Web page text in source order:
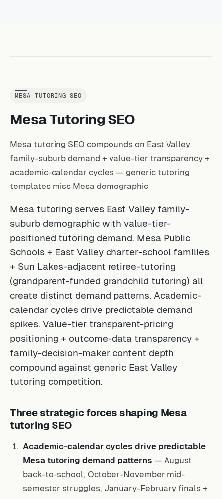
MESA TUTORING SEO
Mesa Tutoring SEO
Mesa tutoring SEO compounds on East Valley
family-suburb demand + value-tier transparency +
academic-calendar cycles — generic tutoring
templates miss Mesa demographic
Mesa tutoring serves East Valley family-
suburb demographic with value-tier-
positioned tutoring demand. Mesa Public
Schools + East Valley charter-school families
+ Sun Lakes-adjacent retiree-tutoring
(grandparent-funded grandchild tutoring) all
create distinct demand patterns. Academic-
calendar cycles drive predictable demand
spikes. Value-tier transparent-pricing
positioning + outcome-data transparency +
family-decision-maker content depth
compound against generic East Valley
tutoring competition.
Three strategic forces shaping Mesa
tutoring SEO
Academic-calendar cycles drive predictable
Mesa tutoring demand patterns — August
back-to-school, October-November mid-
semester struggles, January-February finals +